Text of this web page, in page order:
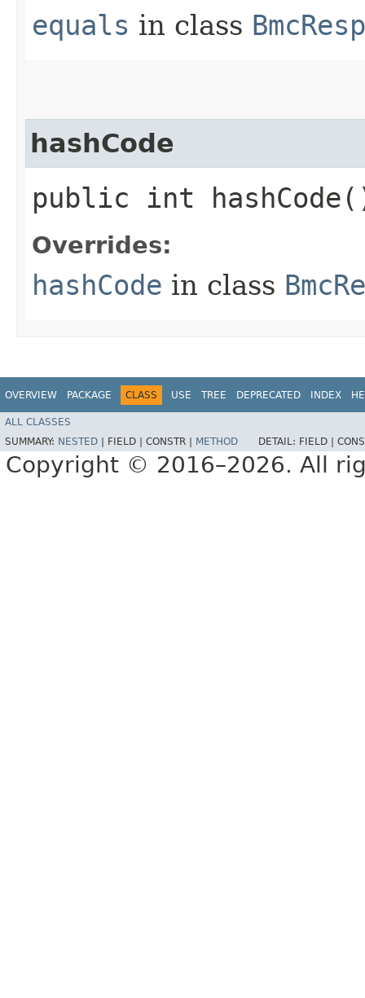
equals in class
hashCode
public int
Overrides:
hashCode in class
OVERVIEW PACKAGE CLASS USE TREE DEPRECATED INDEX
ALL CLASSES
SUMMARY: NESTED FIELD | CONSTR | METHOD DETAIL: FIELD |
Copyright © 2016–2026. All